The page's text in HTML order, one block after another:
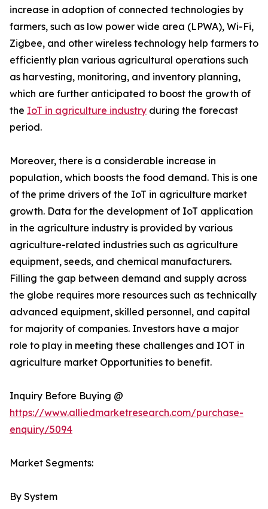
increase in adoption of connected technologies by
farmers, such as low power wide area (LPWA), Wi-Fi,
Zigbee, and other wireless technology help farmers to
efficiently plan various agricultural operations such
as harvesting, monitoring, and inventory planning,
which are further anticipated to boost the growth of
the IoT in agriculture industry during the forecast
period.
Moreover, there is a considerable increase in
population, which boosts the food demand. This is one
of the prime drivers of the IoT in agriculture market
growth. Data for the development of IoT application
in the agriculture industry is provided by various
agriculture-related industries such as agriculture
equipment, seeds, and chemical manufacturers.
Filling the gap between demand and supply across
the globe requires more resources such as technically
advanced equipment, skilled personnel, and capital
for majority of companies. Investors have a major
role to play in meeting these challenges and IOT in
agriculture market Opportunities to benefit.
Inquiry Before Buying @
https://www.alliedmarketresearch.com/purchase-
enquiry/5094
Market Segments:
By System